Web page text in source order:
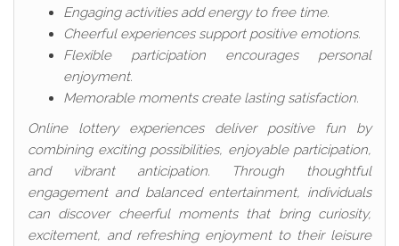
Engaging activities add energy to free time.
Cheerful experiences support positive emotions.
Flexible participation encourages personal
enjoyment.
Memorable moments create lasting satisfaction.
Online lottery experiences deliver positive fun by
combining exciting possibilities, enjoyable participation,
and vibrant anticipation. Through thoughtful
engagement and balanced entertainment, individuals
can discover cheerful moments that bring curiosity,
excitement, and refreshing enjoyment to their leisure